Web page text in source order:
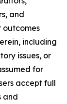
and
outcomes
including
issues, or
for
accept full
and